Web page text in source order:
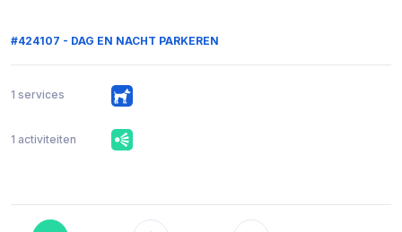
#424107 - DAG EN NACHT PARKEREN
1 services
1 activiteiten